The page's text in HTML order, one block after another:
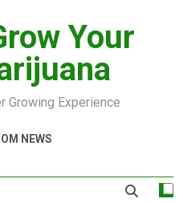
Inside or Outside?
Library of Cannabis
Your
Growing Experience
NEWS